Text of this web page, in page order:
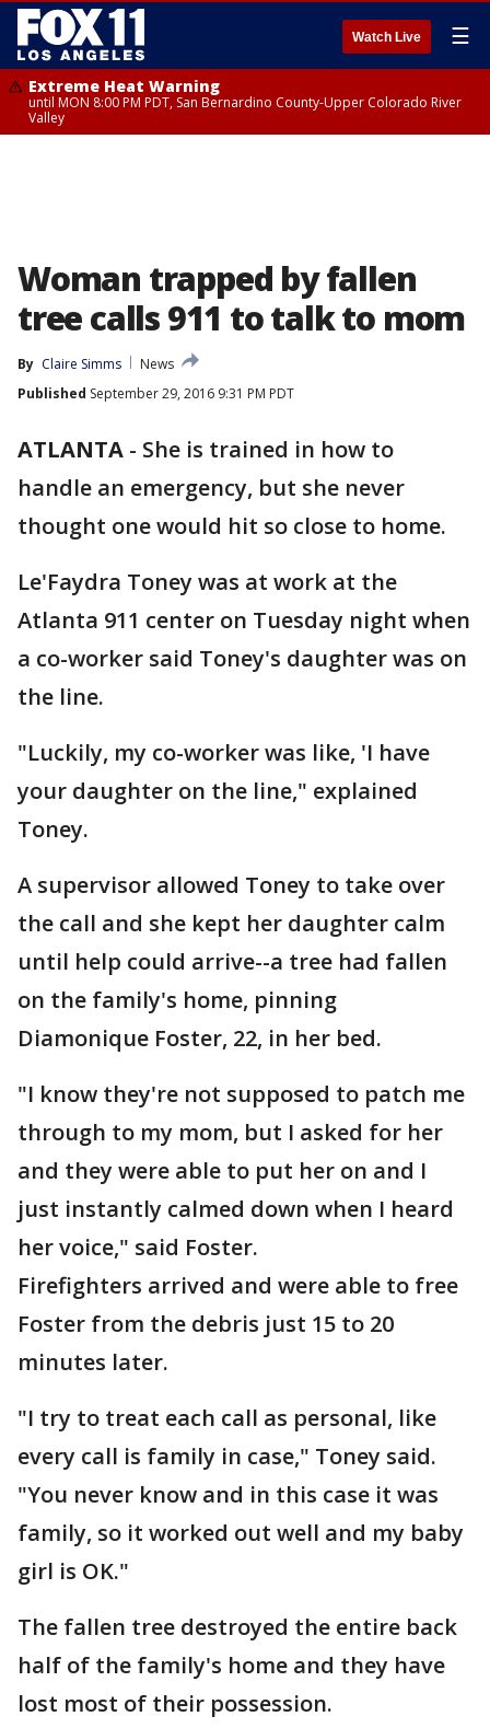
Watch Live ☰
Extreme Heat Warning
until MON 8:00 PM PDT, San Bernardino County-Upper Colorado River
Valley
Woman trapped by fallen
tree calls 911 to talk to mom
By Claire Simms
News
Published September 29, 2016 9:31 PM PDT
ATLANTA - She is trained in how to
handle an emergency, but she never
thought one would hit so close to home.
Le'Faydra Toney was at work at the
Atlanta 911 center on Tuesday night when
a co-worker said Toney's daughter was on
the line.
"Luckily, my co-worker was like, 'I have
your daughter on the line," explained
Toney.
A supervisor allowed Toney to take over
the call and she kept her daughter calm
until help could arrive--a tree had fallen
on the family's home, pinning
Diamonique Foster, 22, in her bed.
"I know they're not supposed to patch me
through to my mom, but I asked for her
and they were able to put her on and I
just instantly calmed down when I heard
her voice," said Foster.
Firefighters arrived and were able to free
Foster from the debris just 15 to 20
minutes later.
"I try to treat each call as personal, like
every call is family in case," Toney said.
"You never know and in this case it was
family, so it worked out well and my baby
girl is OK."
The fallen tree destroyed the entire back
half of the family's home and they have
lost most of their possession.